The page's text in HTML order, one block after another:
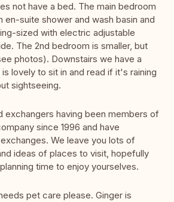
not have a bed. The main bedroom
en-suite shower and wash basin and
sized with electric adjustable
The 2nd bedroom is smaller, but
photos). Downstairs we have a
lovely to sit in and read if it's raining
sightseeing.
exchangers having been members of
since 1996 and have
We leave you lots of
ideas of places to visit, hopefully
time to enjoy yourselves.
pet care please. Ginger is